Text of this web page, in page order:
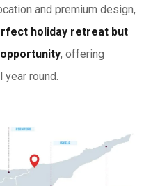
and premium design,
holiday retreat but
, offering
round.